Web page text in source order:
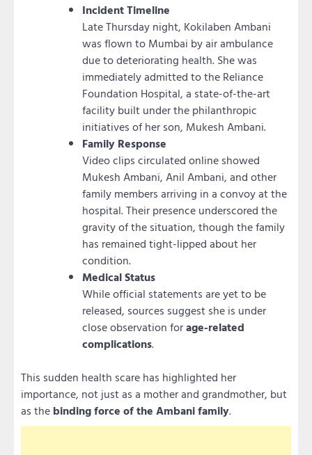
Incident Timeline
Late Thursday night, Kokilaben Ambani
was flown to Mumbai by air ambulance
due to deteriorating health. She was
immediately admitted to the Reliance
Foundation Hospital, a state-of-the-art
facility built under the philanthropic
initiatives of her son, Mukesh Ambani.
Family Response
Video clips circulated online showed
Mukesh Ambani, Anil Ambani, and other
family members arriving in a convoy at the
hospital. Their presence underscored the
gravity of the situation, though the family
has remained tight-lipped about her
condition.
Medical Status
While official statements are yet to be
released, sources suggest she is under
close observation forage-related
complications.
This sudden health scare has highlighted her
importance, not just as a mother and grandmother, but
as the binding force of the Ambani family.